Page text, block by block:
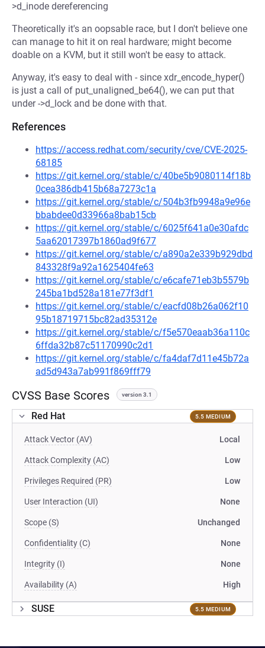
>d_inode dereferencing
Theoretically it's an oopsable race, but I don't believe one
can manage to hit it on real hardware; might become
doable on a KVM, but it still won't be easy to attack.
Anyway, it's easy to deal with - since xdr_encode_hyper()
is just a call of put_unaligned_be64(), we can put that
under ->d_lock and be done with that.
References
https://access.redhat.com/security/cve/CVE-2025-
68185
https://git.kernel.org/stable/c/40be5b9080114f18b
0cea386db415b68a7273c1a
https://git.kernel.org/stable/c/504b3fb9948a9e96e
bbabdee0d33966a8bab15cb
https://git.kernel.org/stable/c/6025f641a0e30afdc
5aa62017397b1860ad9f677
https://git.kernel.org/stable/c/a890a2e339b929dbd
843328f9a92a1625404fe63
https://git.kernel.org/stable/c/e6cafe71eb3b5579b
245ba1bd528a181e77f3df1
https://git.kernel.org/stable/c/eacfd08b26a062f10
95b18719715bc82ad35312e
https://git.kernel.org/stable/c/f5e570eaab36a110c
6ffda32b87c51170990c2d1
https://git.kernel.org/stable/c/fa4daf7d11e45b72a
ad5d943a7ab991f869fff79
CVSS Base Scores version 3.1
Red Hat 5.5 MEDIUM
Attack Vector (AV) Local
Attack Complexity (AC) Low
Privileges Required (PR) Low
User Interaction (UI) None
Scope (S) Unchanged
Confidentiality (C) None
Integrity (I) None
Availability (A) High
SUSE 5.5 MEDIUM